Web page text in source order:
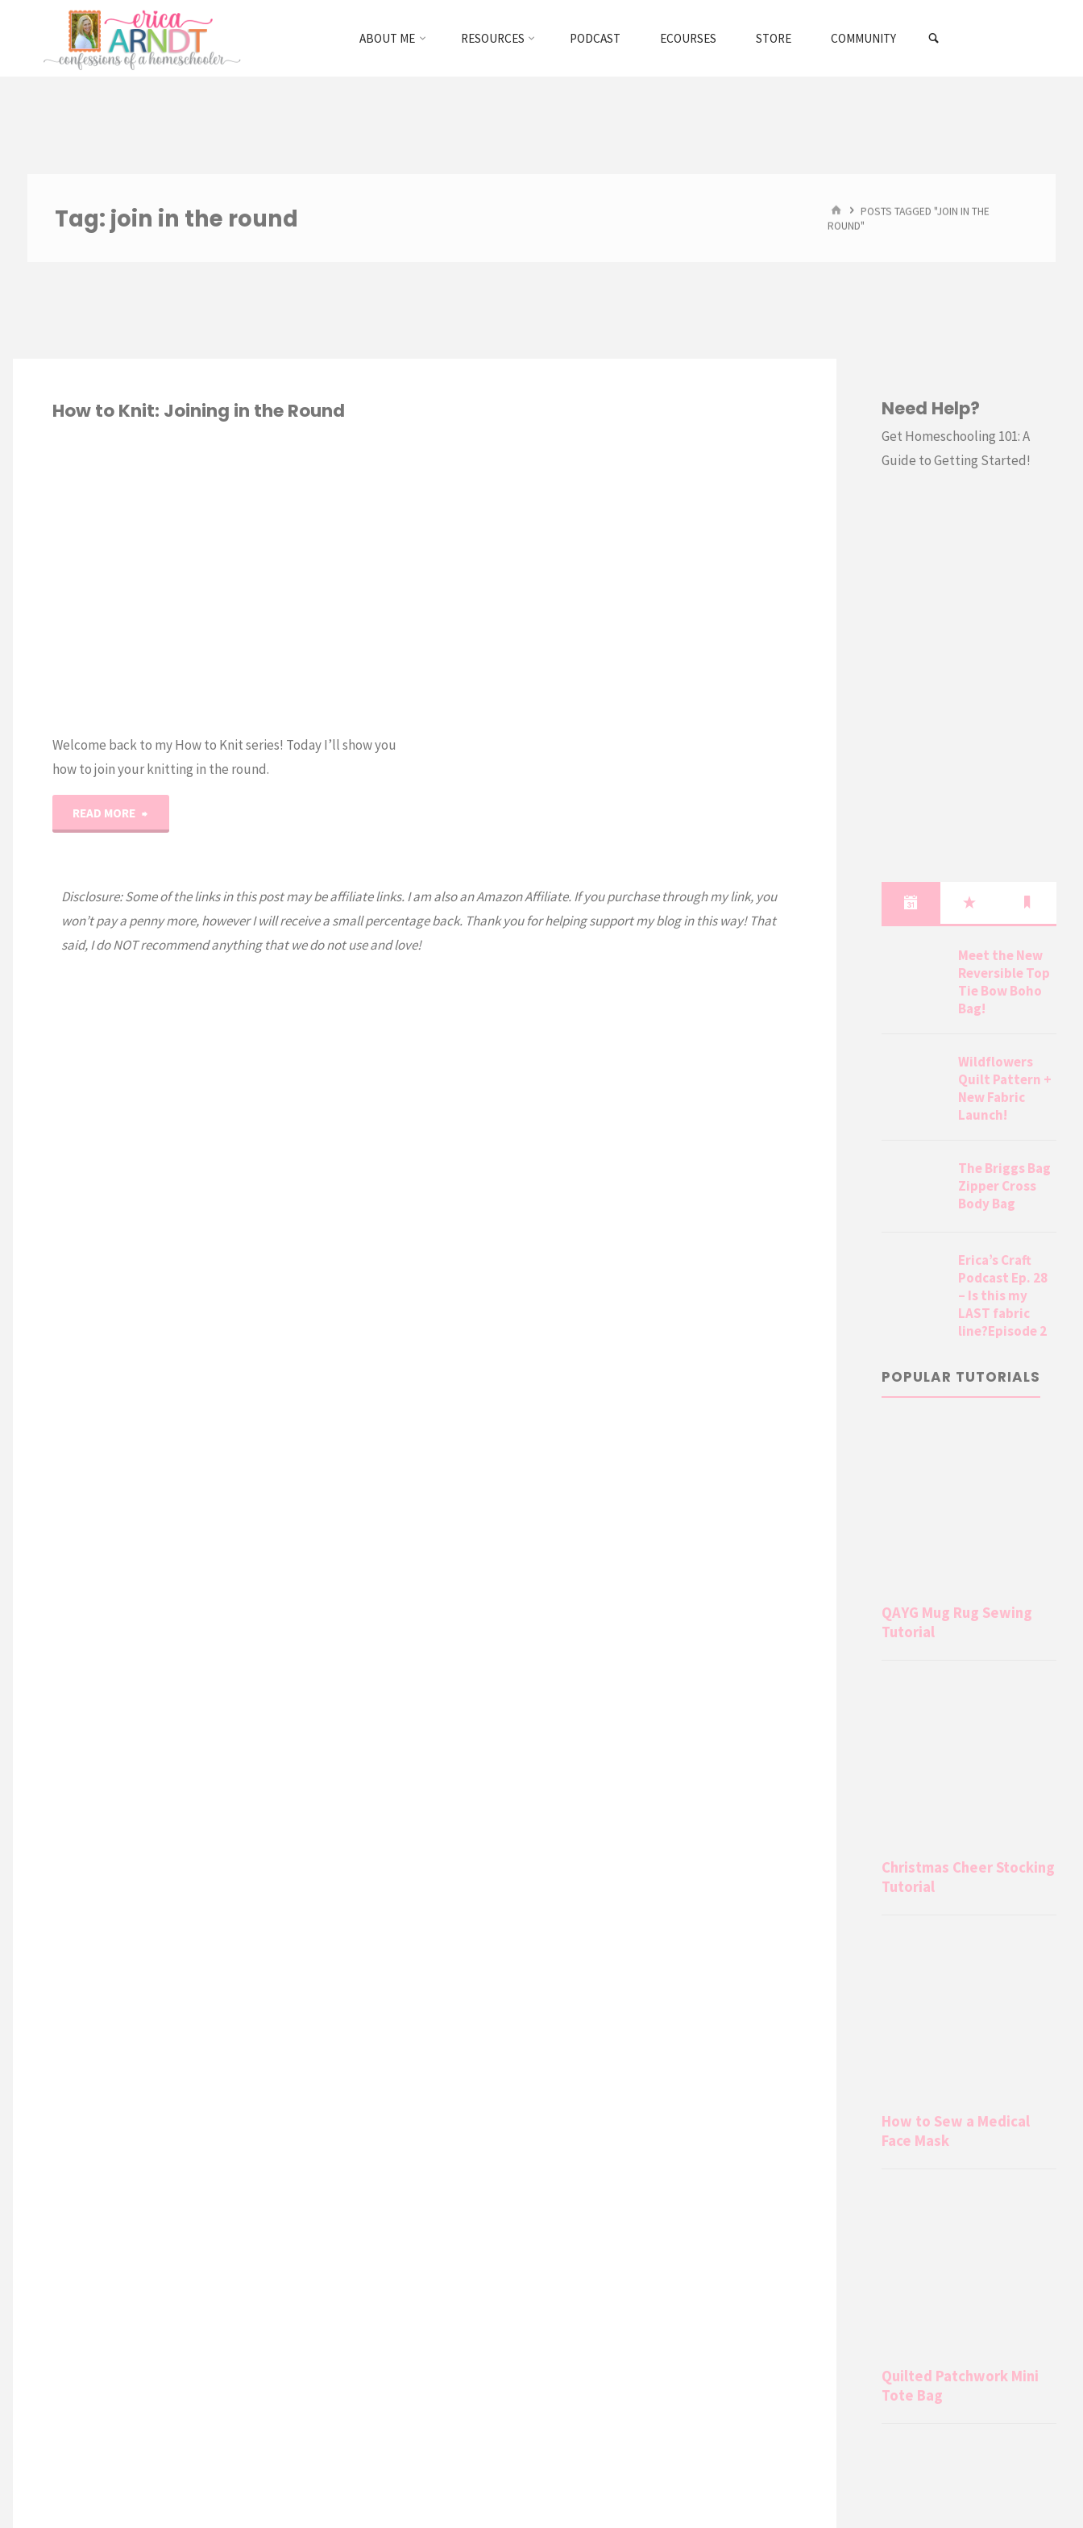
content
ABOUT ME RESOURCES PODCAST ECOURSES STORE COMMUNITY
Tag: join in the round HOMEPOSTS TAGGED "JOIN IN THE
ROUND"
How to Knit: Joining in the Round
Welcome back to my How to Knit series! Today I’ll show you
how to join your knitting in the round.
READ MORE
Knit:
Joining
Disclosure: Some of the links in this post may be affiliate links. I am also an Amazon Affiliate. If you purchase through my link, you
won’t pay a penny more, however I will receive a small percentage back. Thank you for helping support my blog in this way! That
said, I do NOT recommend anything that we do not use and love!
Need Help?
Get Homeschooling 101: A
Guide to Getting Started!
Meet the New
Reversible Top
Tie Bow Boho
Bag!
Wildflowers
Quilt Pattern +
New Fabric
Launch!
The Briggs Bag
Zipper Cross
Body Bag
Erica’s Craft
Podcast Ep. 28
– Is this my
LAST fabric
line?Episode 2
POPULAR TUTORIALS
QAYG Mug Rug Sewing
Tutorial
Christmas Cheer Stocking
Tutorial
How to Sew a Medical
Face Mask
Quilted Patchwork Mini
Tote Bag